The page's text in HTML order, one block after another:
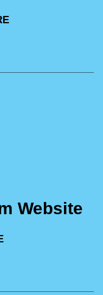
Website